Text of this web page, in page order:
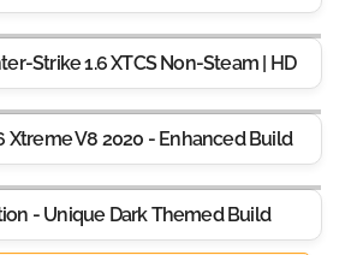
Strike 1.6 XTCS Non-Steam | HD
Xtreme V8 2020 - Enhanced Build
- Unique Dark Themed Build